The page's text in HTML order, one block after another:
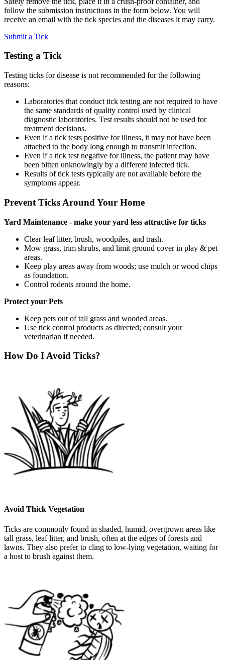
follow the submission instructions in the form below. You will
receive an email with the tick species and the diseases it may carry.
Submit a Tick
Testing a Tick
Testing ticks for disease is not recommended for the following
reasons:
Laboratories that conduct tick testing are not required to have
the same standards of quality control used by clinical
diagnostic laboratories. Test results should not be used for
treatment decisions.
Even if a tick tests positive for illness, it may not have been
attached to the body long enough to transmit infection.
Even if a tick test negative for illness, the patient may have
been bitten unknowingly by a different infected tick.
Results of tick tests typically are not available before the
symptoms appear.
Prevent Ticks Around Your Home
Yard Maintenance - make your yard less attractive for ticks
Clear leaf litter, brush, woodpiles, and trash.
Mow grass, trim shrubs, and limit ground cover in play & pet
areas.
Keep play areas away from woods; use mulch or wood chips
as foundation.
Control rodents around the home.
Protect your Pets
Keep pets out of tall grass and wooded areas.
Use tick control products as directed; consult your
veterinarian if needed.
How Do I Avoid Ticks?
Avoid Thick Vegetation
Ticks are commonly found in shaded, humid, overgrown areas like
tall grass, leaf litter, and brush, often at the edges of forests and
lawns. They also prefer to cling to low-lying vegetation, waiting for
a host to brush against them.